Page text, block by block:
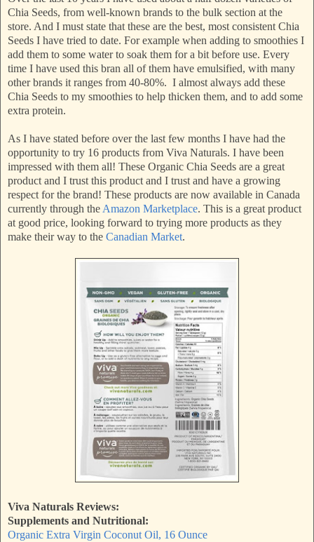
Chia Seeds, from well-known brands to the bulk section at the
store. And I must state that these are the best, most consistent Chia
Seeds I have tried to date. For example when adding to smoothies I
add them to some water to soak them for a bit before use. Every
time I have used this bran all of them have emulsified, with many
other brands it ranges from 40-80%. I almost always add these
Chia Seeds to my smoothies to help thicken them, and to add some
extra protein.
As I have stated before over the last few months I have had the
opportunity to try 16 products from Viva Naturals. I have been
impressed with them all! These Organic Chia Seeds are a great
product and I trust this product and I trust and have a growing
respect for the brand! These products are now available in Canada
currently through the Amazon Marketplace. This is a great product
at good price, looking forward to trying more products as they
make their way to the Canadian Market.
Viva Naturals Reviews:
Supplements and Nutritional:
Organic Extra Virgin Coconut Oil, 16 Ounce